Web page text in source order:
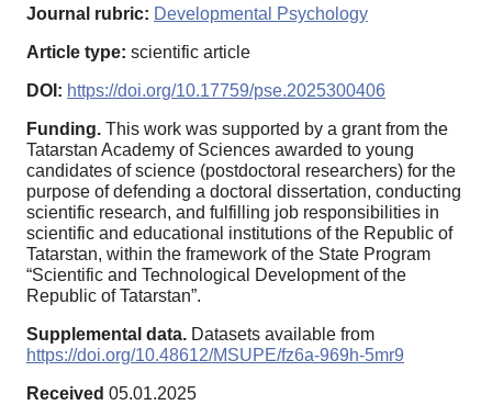
Journal rubric: Developmental Psychology
Article type: scientific article
DOI: https://doi.org/10.17759/pse.2025300406
Funding. This work was supported by a grant from the
Tatarstan Academy of Sciences awarded to young
candidates of science (postdoctoral researchers) for the
purpose of defending a doctoral dissertation, conducting
scientific research, and fulfilling job responsibilities in
scientific and educational institutions of the Republic of
Tatarstan, within the framework of the State Program
“Scientific and Technological Development of the
Republic of Tatarstan”.
Supplemental data. Datasets аvailable from
https://doi.org/10.48612/MSUPE/fz6a-969h-5mr9
Received 05.01.2025